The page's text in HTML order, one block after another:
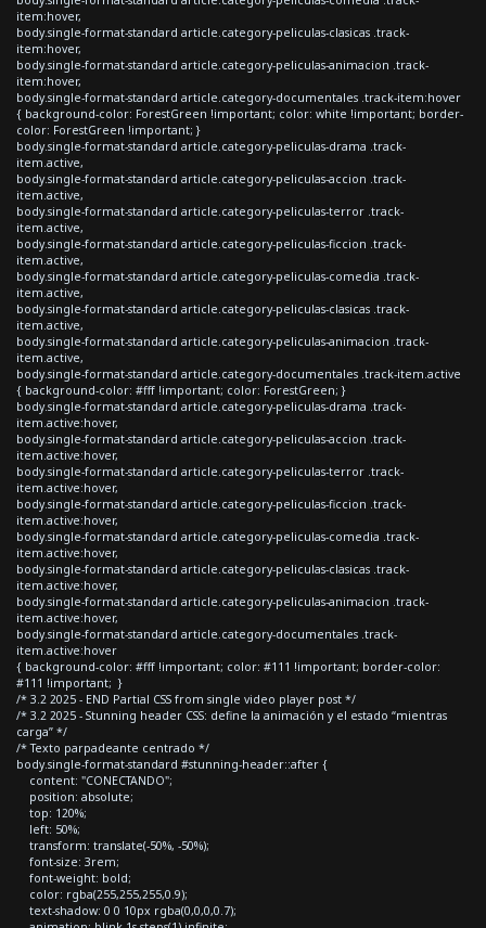
item:hover,
body.single-format-standard article.category-peliculas-clasicas .track-
item:hover,
body.single-format-standard article.category-peliculas-animacion .track-
item:hover,
body.single-format-standard article.category-documentales .track-item:hover
{ background-color: ForestGreen !important; color: white !important; border-
color: ForestGreen !important; }
body.single-format-standard article.category-peliculas-drama .track-
item.active,
body.single-format-standard article.category-peliculas-accion .track-
item.active,
body.single-format-standard article.category-peliculas-terror .track-
item.active,
body.single-format-standard article.category-peliculas-ficcion .track-
item.active,
body.single-format-standard article.category-peliculas-comedia .track-
item.active,
body.single-format-standard article.category-peliculas-clasicas .track-
item.active,
body.single-format-standard article.category-peliculas-animacion .track-
item.active,
body.single-format-standard article.category-documentales .track-item.active
{ background-color: #fff !important; color: ForestGreen; }
body.single-format-standard article.category-peliculas-drama .track-
item.active:hover,
body.single-format-standard article.category-peliculas-accion .track-
item.active:hover,
body.single-format-standard article.category-peliculas-terror .track-
item.active:hover,
body.single-format-standard article.category-peliculas-ficcion .track-
item.active:hover,
body.single-format-standard article.category-peliculas-comedia .track-
item.active:hover,
body.single-format-standard article.category-peliculas-clasicas .track-
item.active:hover,
body.single-format-standard article.category-peliculas-animacion .track-
item.active:hover,
body.single-format-standard article.category-documentales .track-
item.active:hover
{ background-color: #fff !important; color: #111 !important; border-color:
#111 !important; }
/* 3.2 2025 - END Partial CSS from single video player post */
/* 3.2 2025 - Stunning header CSS: define la animación y el estado “mientras
carga” */
/* Texto parpadeante centrado */
body.single-format-standard #stunning-header::after {
content: "CONECTANDO";
position: absolute;
top: 120%;
left: 50%;
transform: translate(-50%, -50%);
font-size: 3rem;
font-weight: bold;
color: rgba(255,255,255,0.9);
text-shadow: 0 0 10px rgba(0,0,0,0.7);